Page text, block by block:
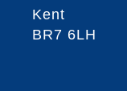
Kent
BR7 6LH